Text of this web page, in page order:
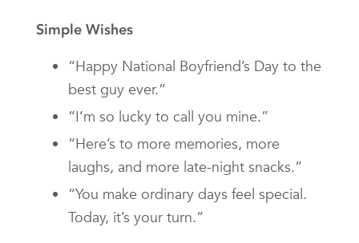
Simple Wishes
“Happy National Boyfriend’s Day to the
best guy ever.”
“I’m so lucky to call you mine.”
“Here’s to more memories, more
laughs, and more late-night snacks.”
“You make ordinary days feel special.
Today, it’s your turn.”